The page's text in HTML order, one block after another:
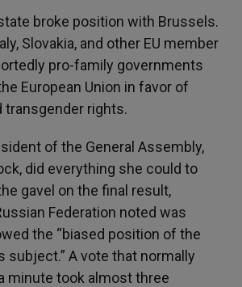
broke position with Brussels.
Slovakia, and other EU member
pro-family governments
European Union in favor of
transgender rights.
of the General Assembly,
did everything she could to
gavel on the final result,
Federation noted was
the “biased position of the
subject.” A vote that normally
minute took almost three